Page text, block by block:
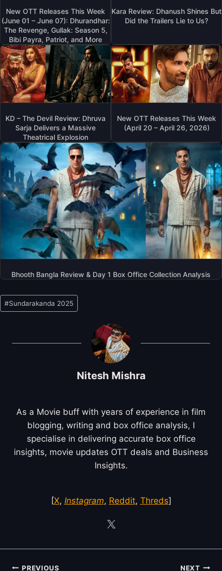
New OTT Releases This Week
(June 01 – June 07): Dhurandhar:
The Revenge, Gullak: Season 5,
Bibi Payra, Patriot, and More
Kara Review: Dhanush Shines But
Did the Trailers Lie to Us?
KD – The Devil Review: Dhruva
Sarja Delivers a Massive
Theatrical Explosion
New OTT Releases This Week
(April 20 – April 26, 2026)
Bhooth Bangla Review & Day 1 Box Office Collection Analysis
Post
Tags:
#Sundarakanda 2025
Nitesh Mishra
As a Movie buff with years of experience in film
blogging, writing and box office analysis, I
specialise in delivering accurate box office
insights, movie updates OTT deals and Business
Insights.
[X, Instagram, Reddit, Threds]
Post
PREVIOUS NEXT